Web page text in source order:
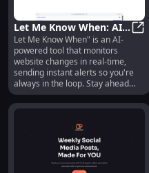
Let Me Know When: AI
Website Monitoring
Tool for Changes &
Alerts
Let Me Know When" is an AI-
powered tool that monitors
website changes in real-time,
sending instant alerts so you're
always in the loop. Stay ahead
effortlessly!